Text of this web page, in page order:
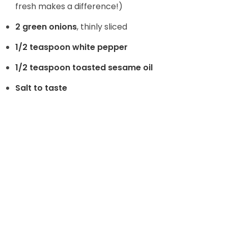
fresh makes a difference!)
2 green onions, thinly sliced
1/2 teaspoon white pepper
1/2 teaspoon toasted sesame oil
Salt to taste